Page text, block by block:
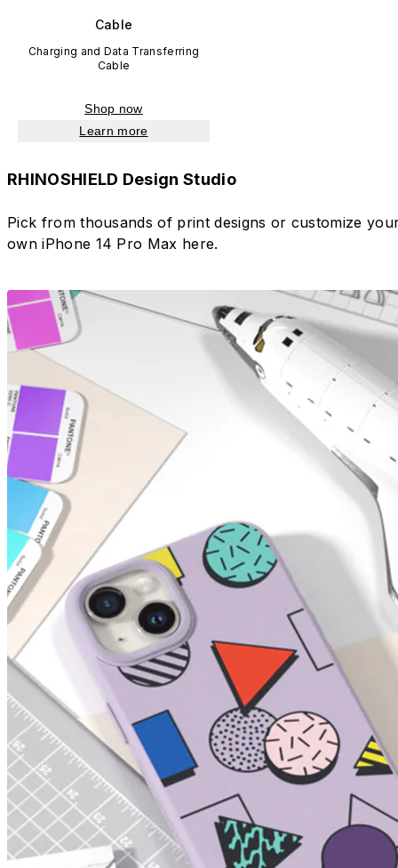
Cable
Charging and Data Transferring
Cable
Shop now
Learn more
RHINOSHIELD Design Studio
Pick from thousands of print designs or customize
own iPhone 14 Pro Max here.